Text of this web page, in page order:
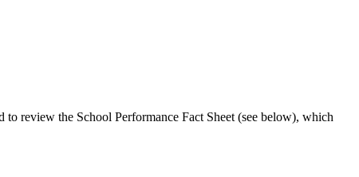
review the School Performance Fact Sheet (see below), which